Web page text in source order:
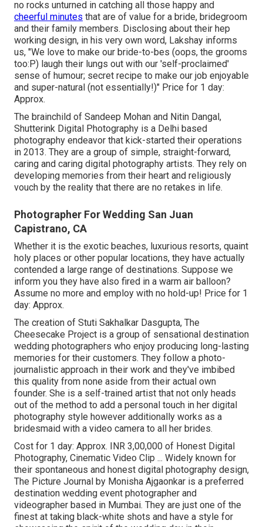
no rocks unturned in catching all those happy and
cheerful minutes that are of value for a bride, bridegroom
and their family members. Disclosing about their hep
working design, in his very own word, Lakshay informs
us, "We love to make our bride-to-bes (oops, the grooms
too:P) laugh their lungs out with our 'self-proclaimed'
sense of humour; secret recipe to make our job enjoyable
and super-natural (not essentially!)" Price for 1 day:
Approx.
The brainchild of Sandeep Mohan and Nitin Dangal,
Shutterink Digital Photography is a Delhi based
photography endeavor that kick-started their operations
in 2013. They are a group of simple, straight-forward,
caring and caring digital photography artists. They rely on
developing memories from their heart and religiously
vouch by the reality that there are no retakes in life.
Photographer For Wedding San Juan
Capistrano, CA
Whether it is the exotic beaches, luxurious resorts, quaint
holy places or other popular locations, they have actually
contended a large range of destinations. Suppose we
inform you they have also fired in a warm air balloon?
Assume no more and employ with no hold-up! Price for 1
day: Approx.
The creation of Stuti Sakhalkar Dasgupta, The
Cheesecake Project is a group of sensational destination
wedding photographers who enjoy producing long-lasting
memories for their customers. They follow a photo-
journalistic approach in their work and they've imbibed
this quality from none aside from their actual own
founder. She is a self-trained artist that not only heads
out of the method to add a personal touch in her digital
photography style however additionally works as a
bridesmaid with a video camera to all her brides.
Cost for 1 day: Approx. INR 3,00,000 of Honest Digital
Photography, Cinematic Video Clip ... Widely known for
their spontaneous and honest digital photography design,
The Picture Journal by Monisha Ajgaonkar is a preferred
destination wedding event photographer and
videographer based in Mumbai. They are just one of the
finest at taking black-white shots and have a style for